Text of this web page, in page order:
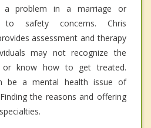
a problem in a marriage or
to safety concerns. Chris
assessment and therapy
may not recognize the
know how to get treated.
be a mental health issue of
the reasons and offering